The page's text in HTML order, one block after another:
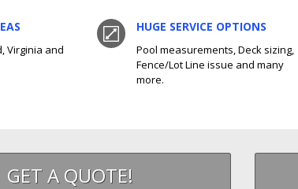
Virginia and
HUGE SERVICE OPTIONS
Pool measurements, Deck sizing,
Fence/Lot Line issue and many
more.
GET A QUOTE!